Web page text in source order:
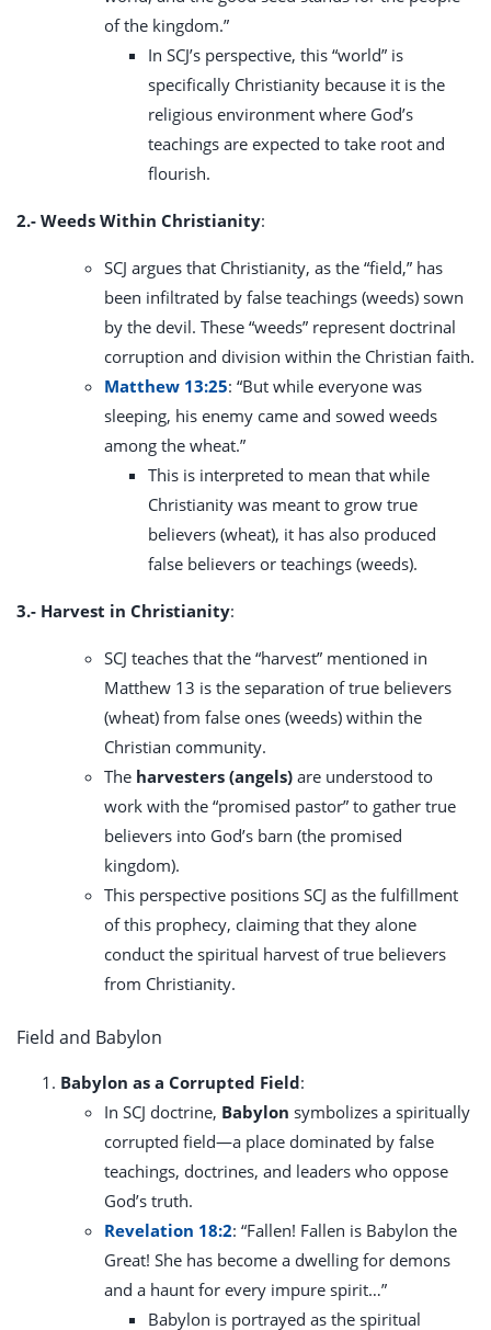
of the kingdom.”
In SCJ’s perspective, this “world” is
specifically Christianity because it is the
religious environment where God’s
teachings are expected to take root and
flourish.
2.- Weeds Within Christianity:
SCJ argues that Christianity, as the “field,” has
been infiltrated by false teachings (weeds) sown
by the devil. These “weeds” represent doctrinal
corruption and division within the Christian faith.
Matthew 13:25: “But while everyone was
sleeping, his enemy came and sowed weeds
among the wheat.”
This is interpreted to mean that while
Christianity was meant to grow true
believers (wheat), it has also produced
false believers or teachings (weeds).
3.- Harvest in Christianity:
SCJ teaches that the “harvest” mentioned in
Matthew 13 is the separation of true believers
(wheat) from false ones (weeds) within the
Christian community.
The harvesters (angels) are understood to
work with the “promised pastor” to gather true
believers into God’s barn (the promised
kingdom).
This perspective positions SCJ as the fulfillment
of this prophecy, claiming that they alone
conduct the spiritual harvest of true believers
from Christianity.
Field and Babylon
Babylon as a Corrupted Field:
In SCJ doctrine, Babylon symbolizes a spiritually
corrupted field—a place dominated by false
teachings, doctrines, and leaders who oppose
God’s truth.
Revelation 18:2: “Fallen! Fallen is Babylon the
Great! She has become a dwelling for demons
and a haunt for every impure spirit…”
Babylon is portrayed as the spiritual